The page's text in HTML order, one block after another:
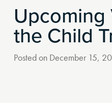
the Child
Posted on December 15,